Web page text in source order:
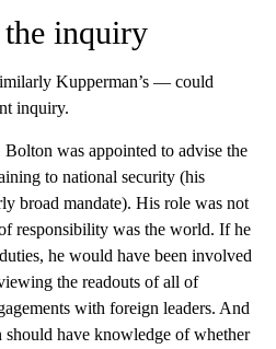
the inquiry
Kupperman’s — could
inquiry.
was appointed to advise the
to national security (his
broad mandate). His role was not
responsibility was the world. If he
he would have been involved
the readouts of all of
with foreign leaders. And
have knowledge of whether